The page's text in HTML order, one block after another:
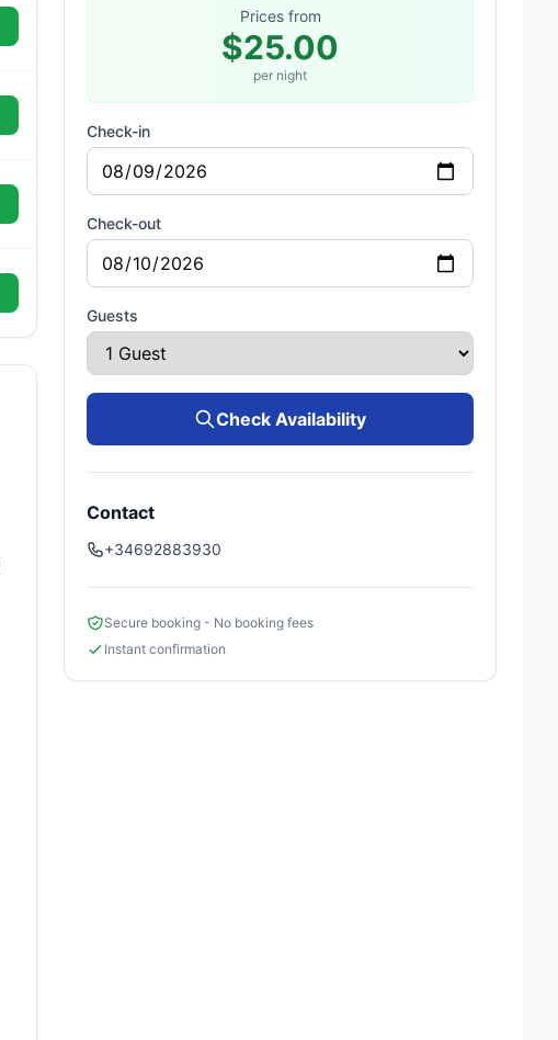
Prices from
$25.00
per night
Check-in
Check-out
Guests
Check Availability
Contact
+34692883930
Secure booking - No booking fees
Instant confirmation